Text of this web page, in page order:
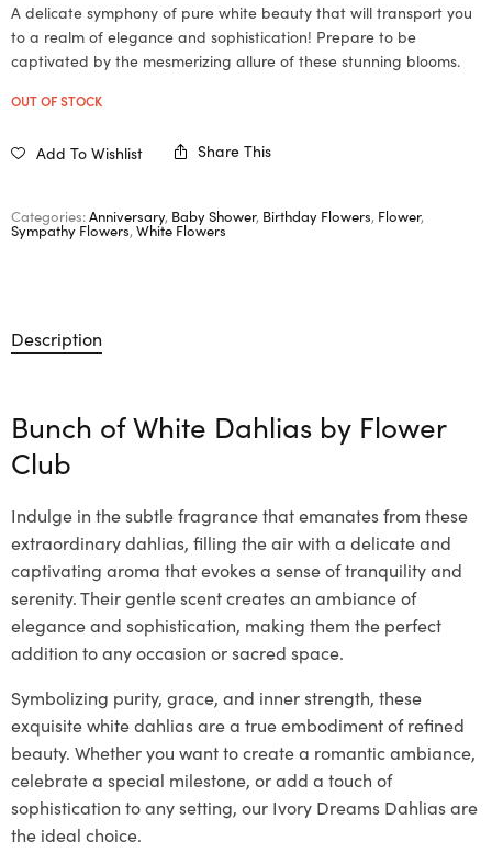
A delicate symphony of pure white beauty that will transport you
to a realm of elegance and sophistication! Prepare to be
captivated by the mesmerizing allure of these stunning blooms.
OUT OF STOCK
Add To Wishlist Share This
Categories:Anniversary, Baby Shower, Birthday Flowers, Flower,
Sympathy Flowers, White Flowers
Description
Bunch of White Dahlias by Flower
Club
Indulge in the subtle fragrance that emanates from these
extraordinary dahlias, filling the air with a delicate and
captivating aroma that evokes a sense of tranquility and
serenity. Their gentle scent creates an ambiance of
elegance and sophistication, making them the perfect
addition to any occasion or sacred space.
Symbolizing purity, grace, and inner strength, these
exquisite white dahlias are a true embodiment of refined
beauty. Whether you want to create a romantic ambiance,
celebrate a special milestone, or add a touch of
sophistication to any setting, our Ivory Dreams Dahlias are
the ideal choice.